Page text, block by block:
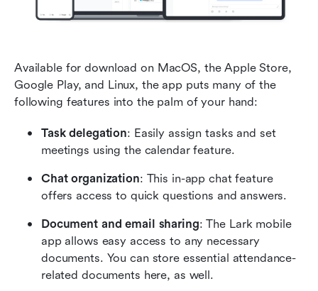
Available for download on MacOS, the Apple Store,
Google Play, and Linux, the app puts many of the
following features into the palm of your hand:
Task delegation: Easily assign tasks and set
meetings using the calendar feature.
Chat organization: This in-app chat feature
offers access to quick questions and answers.
Document and email sharing: The Lark mobile
app allows easy access to any necessary
documents. You can store essential attendance-
related documents here, as well.